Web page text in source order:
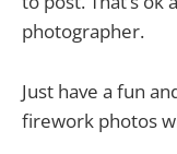
photographer.
Just have a fun
firework photos